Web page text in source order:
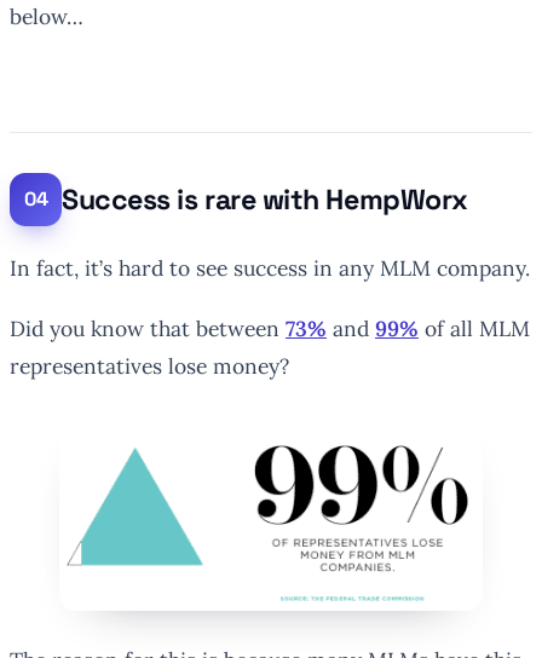
below…
Success is rare with HempWorx
In fact, it’s hard to see success in any MLM company.
Did you know that between 73% and 99% of all MLM
representatives lose money?